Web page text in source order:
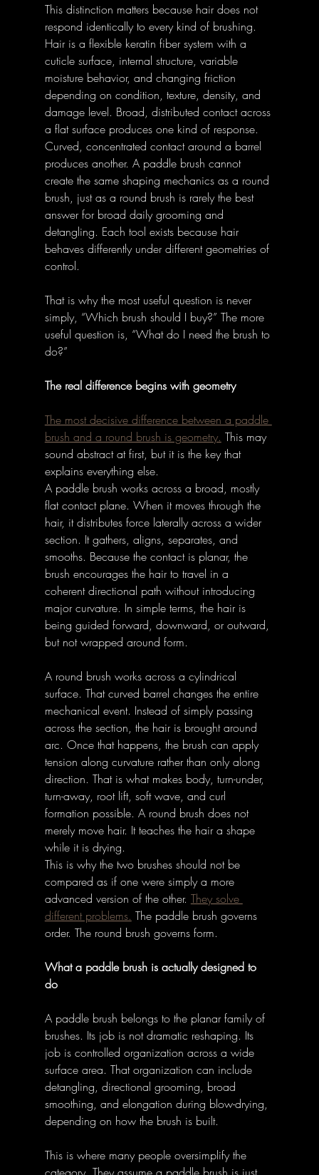
This distinction matters because hair does not
respond identically to every kind of brushing.
Hair is a flexible keratin fiber system with a
cuticle surface, internal structure, variable
moisture behavior, and changing friction
depending on condition, texture, density, and
damage level. Broad, distributed contact across
a flat surface produces one kind of response.
Curved, concentrated contact around a barrel
produces another. A paddle brush cannot
create the same shaping mechanics as a round
brush, just as a round brush is rarely the best
answer for broad daily grooming and
detangling. Each tool exists because hair
behaves differently under different geometries of
control.
That is why the most useful question is never
simply, “Which brush should I buy?” The more
useful question is, “What do I need the brush to
do?”
The real difference begins with geometry
The most decisive difference between a paddle
brush and a round brush is geometry. This may
sound abstract at first, but it is the key that
explains everything else.
A paddle brush works across a broad, mostly
flat contact plane. When it moves through the
hair, it distributes force laterally across a wider
section. It gathers, aligns, separates, and
smooths. Because the contact is planar, the
brush encourages the hair to travel in a
coherent directional path without introducing
major curvature. In simple terms, the hair is
being guided forward, downward, or outward,
but not wrapped around form.
A round brush works across a cylindrical
surface. That curved barrel changes the entire
mechanical event. Instead of simply passing
across the section, the hair is brought around
arc. Once that happens, the brush can apply
tension along curvature rather than only along
direction. That is what makes body, turn-under,
turn-away, root lift, soft wave, and curl
formation possible. A round brush does not
merely move hair. It teaches the hair a shape
while it is drying.
This is why the two brushes should not be
compared as if one were simply a more
advanced version of the other. They solve
different problems. The paddle brush governs
order. The round brush governs form.
What a paddle brush is actually designed to
do
A paddle brush belongs to the planar family of
brushes. Its job is not dramatic reshaping. Its
job is controlled organization across a wide
surface area. That organization can include
detangling, directional grooming, broad
smoothing, and elongation during blow-drying,
depending on how the brush is built.
This is where many people oversimplify the
category. They assume a paddle brush is just